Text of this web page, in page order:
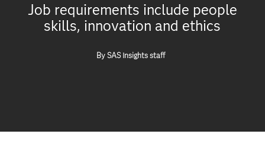
Job requirements include people
skills, innovation and ethics
By SAS Insights staff